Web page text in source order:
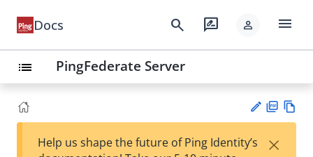
Docs search rate_review person menu
list PingFederate Server
F
Help us shape the future of Ping Identity’s
×